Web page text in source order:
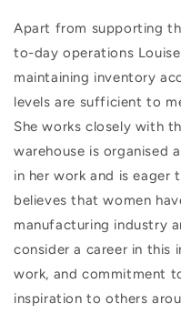
Apart from supporting
to-day operations
maintaining inventory
levels are sufficient to
She works closely with
warehouse is organised
in her work and is eager
believes that women
manufacturing industry
consider a career in this
work, and commitment
inspiration to others